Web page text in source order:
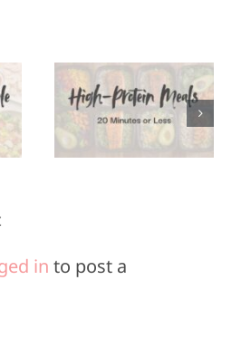
Appetizers
for Super
Bowl
in to post a